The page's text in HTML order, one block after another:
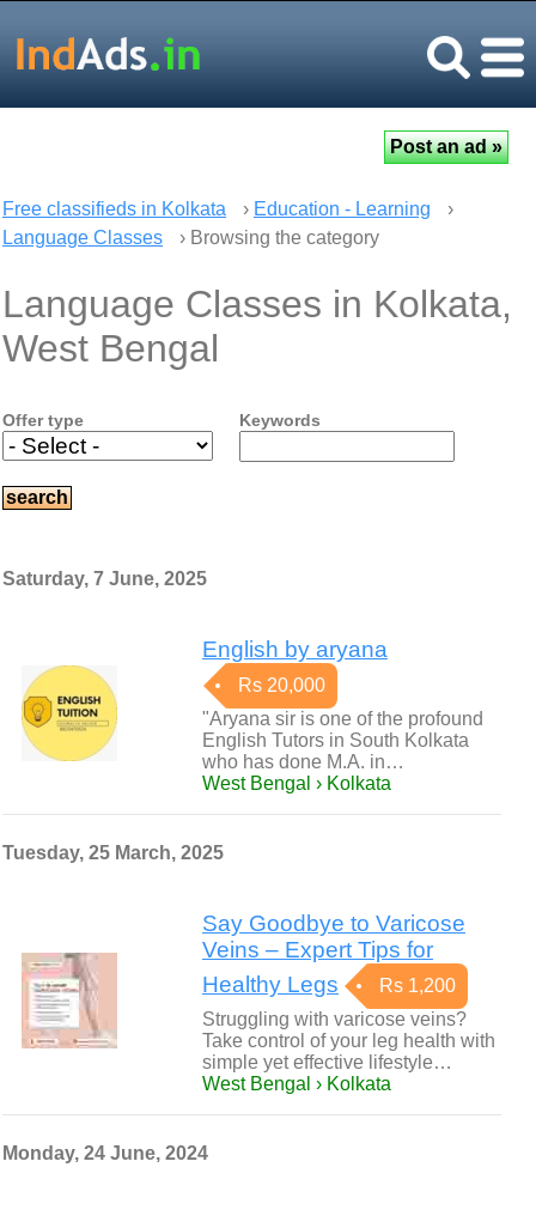
Free classifieds in Kolkata › Education - Learning
›
Language Classes
› Browsing the category
Language Classes in Kolkata,
West Bengal
Offer type Keywords
Saturday, 7 June, 2025
English by aryana
Rs 20,000
"Aryana sir is one of the profound
English Tutors in South Kolkata
who has done M.A. in…
West Bengal › Kolkata
Tuesday, 25 March, 2025
Say Goodbye to Varicose
Veins – Expert Tips for
Healthy Legs
Rs 1,200
Struggling with varicose veins?
Take control of your leg health with
simple yet effective lifestyle…
West Bengal › Kolkata
Monday, 24 June, 2024